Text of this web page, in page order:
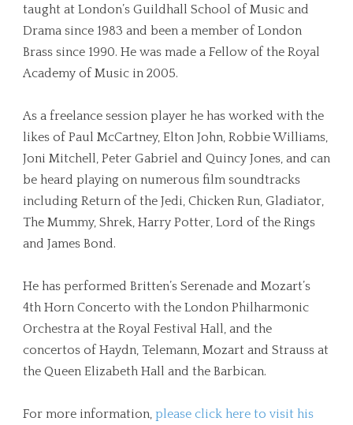
taught at London’s Guildhall School of Music and
Drama since 1983 and been a member of London
Brass since 1990. He was made a Fellow of the Royal
Academy of Music in 2005.
As a freelance session player he has worked with the
likes of Paul McCartney, Elton John, Robbie Williams,
Joni Mitchell, Peter Gabriel and Quincy Jones, and can
be heard playing on numerous film soundtracks
including Return of the Jedi, Chicken Run, Gladiator,
The Mummy, Shrek, Harry Potter, Lord of the Rings
and James Bond.
He has performed Britten’s Serenade and Mozart’s
4th Horn Concerto with the London Philharmonic
Orchestra at the Royal Festival Hall, and the
concertos of Haydn, Telemann, Mozart and Strauss at
the Queen Elizabeth Hall and the Barbican.
For more information, please click here to visit his